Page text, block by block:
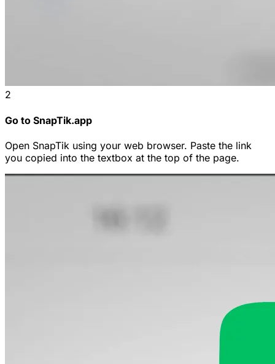
2
Go to SnapTik.app
Open SnapTik using your web browser. Paste the link
you copied into the textbox at the top of the page.